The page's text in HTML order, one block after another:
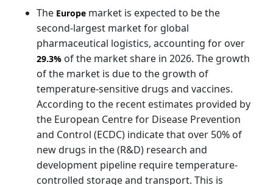
The Europe market is expected to be the
second-largest market for global
pharmaceutical logistics, accounting for over
29.3% of the market share in 2026. The growth
of the market is due to the growth of
temperature-sensitive drugs and vaccines.
According to the recent estimates provided by
the European Centre for Disease Prevention
and Control (ECDC) indicate that over 50% of
new drugs in the (R&D) research and
development pipeline require temperature-
controlled storage and transport. This is